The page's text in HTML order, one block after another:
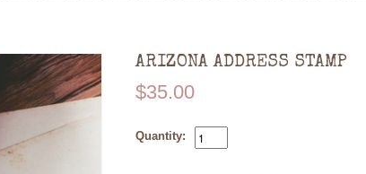
ARIZONA ADDRESS STAMP
$35.00
Quantity: